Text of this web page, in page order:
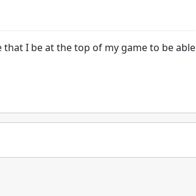
I be at the top of my game to be able